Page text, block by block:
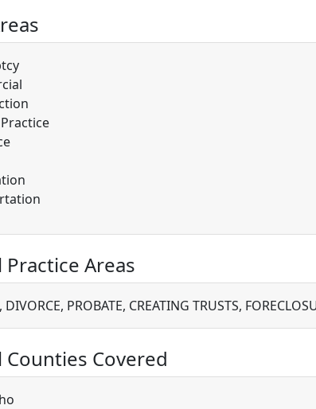
Areas
DIVORCE, PROBATE, CREATING TRUSTS,
Covered